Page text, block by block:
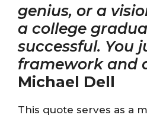
genius, or a
a college
successful. You
framework and
Michael Dell
This quote serves as a